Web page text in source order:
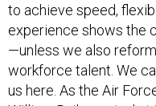
to achieve speed,
experience shows the
—unless we also
workforce talent. We
us here. As the Air